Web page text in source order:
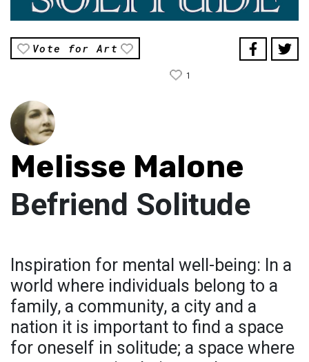
Vote for Art
1
Melisse Malone
Befriend Solitude
Inspiration for mental well-being: In a
world where individuals belong to a
family, a community, a city and a
nation it is important to find a space
for oneself in solitude; a space where